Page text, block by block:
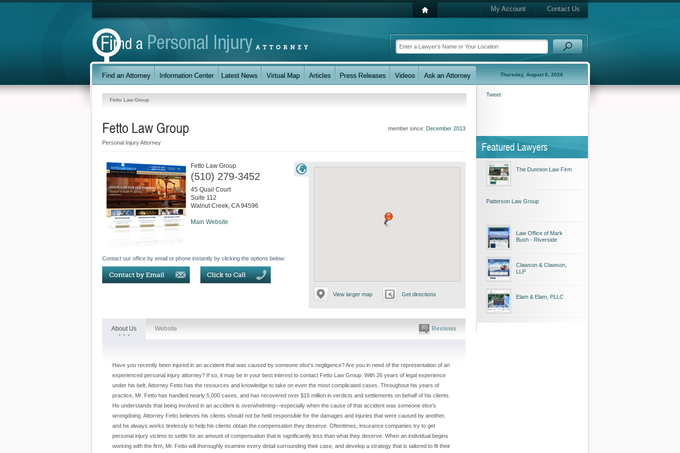
My Account Contact Us
Thursday, August 6, 2026
Fetto Law Group
member since: December 2013
Fetto Law Group
Personal Injury Attorney
View larger map Get directions
Fetto Law Group
(510) 279-3452
45 Quail Court
Suite 112
Walnut Creek, CA 94596
Main Website
Contact our office by email or phone instantly by clicking the options below:
About Us Website (0) Reviews
Have you recently been injured in an accident that was caused by someone else's negligence? Are you in need of the representation of an
experienced personal injury attorney? If so, it may be in your best interest to contact Fetto Law Group. With 26 years of legal experience
under his belt, Attorney Fetto has the resources and knowledge to take on even the most complicated cases. Throughout his years of
practice, Mr. Fetto has handled nearly 5,000 cases, and has recovered over $15 million in verdicts and settlements on behalf of his clients.
He understands that being involved in an accident is overwhelming—especially when the cause of that accident was someone else's
wrongdoing. Attorney Fetto believes his clients should not be held responsible for the damages and injuries that were caused by another,
and he always works tirelessly to help his clients obtain the compensation they deserve. Oftentimes, insurance companies try to get
personal injury victims to settle for an amount of compensation that is significantly less than what they deserve. When an individual begins
working with the firm, Mr. Fetto will thoroughly examine every detail surrounding their case, and develop a strategy that is tailored to fit their
Tweet
Featured Lawyers
The Dunnion Law Firm
Patterson Law Group
Law Office of Mark
Bush - Riverside
Clawson & Clawson,
LLP
Elam & Elam, PLLC